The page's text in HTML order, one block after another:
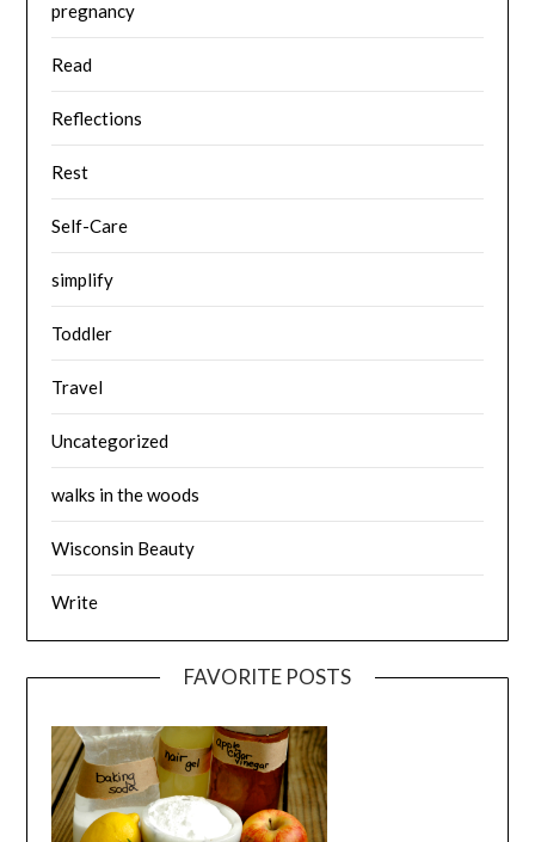
pregnancy
Read
Reflections
Rest
Self-Care
simplify
Toddler
Travel
Uncategorized
walks in the woods
Wisconsin Beauty
Write
FAVORITE POSTS